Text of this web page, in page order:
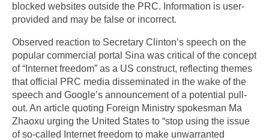
blocked websites outside the PRC. Information is user-
provided and may be false or incorrect.
Observed reaction to Secretary Clinton’s speech on the
popular commercial portal Sina was critical of the concept
of “Internet freedom” as a US construct, reflecting themes
that official PRC media disseminated in the wake of the
speech and Google’s announcement of a potential pull-
out. An article quoting Foreign Ministry spokesman Ma
Zhaoxu urging the United States to “stop using the issue
of so-called Internet freedom to make unwarranted